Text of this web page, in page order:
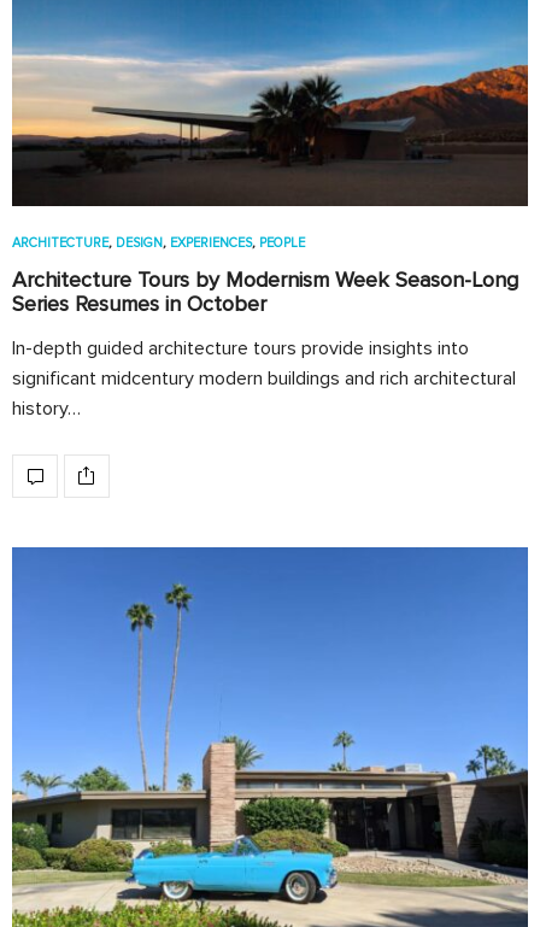
ARCHITECTURE, DESIGN, EXPERIENCES, PEOPLE
Architecture Tours by Modernism Week Season-Long
Series Resumes in October
In-depth guided architecture tours provide insights into
significant midcentury modern buildings and rich architectural
history…